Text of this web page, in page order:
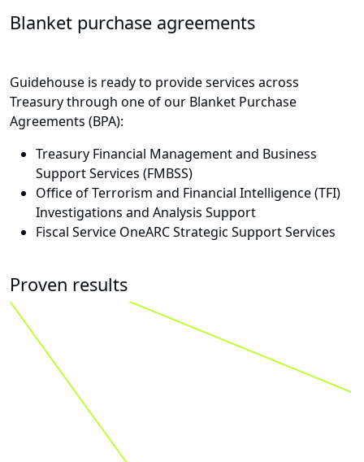
Blanket purchase agreements
Guidehouse is ready to provide services across
Treasury through one of our Blanket Purchase
Agreements (BPA):
Treasury Financial Management and Business
Support Services (FMBSS)
Office of Terrorism and Financial Intelligence (TFI)
Investigations and Analysis Support
Fiscal Service OneARC Strategic Support Services
Proven results